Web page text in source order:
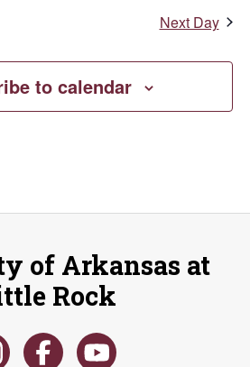
Next Day
to calendar
of Arkansas at
Rock